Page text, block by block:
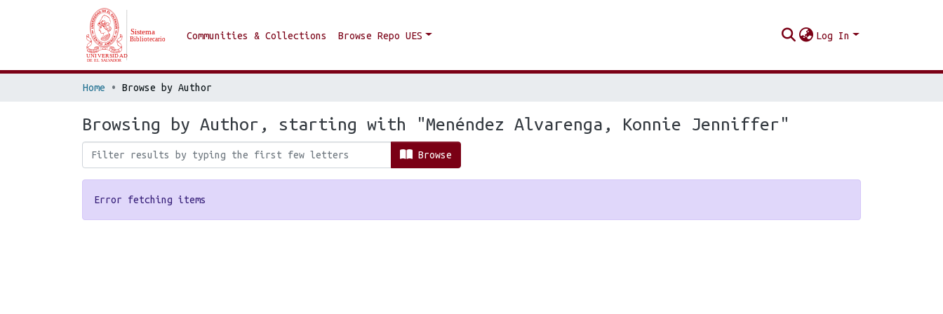
Communities & Collections Browse Repo UES Log In
Home Browse by Author
Browsing by Author, starting with "Menéndez Alvarenga, Konnie Jenniffer"
Browse
Error fetching items